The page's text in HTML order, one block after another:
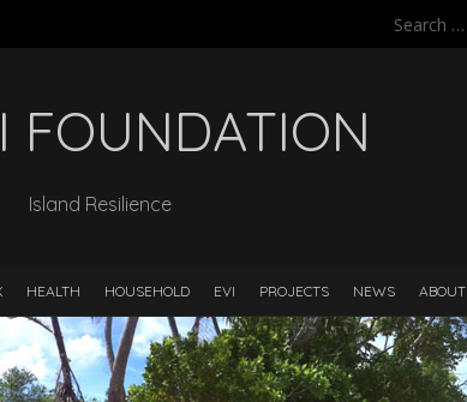
Search
FOUNDATION
Island Resilience
HEALTH HOUSEHOLD EVI PROJECTS NEWS ABOUT